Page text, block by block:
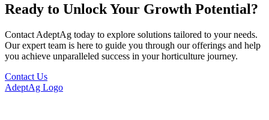
Ready to Unlock Your Growth Potential?
Contact AdeptAg today to explore solutions tailored to your needs.
Our expert team is here to guide you through our offerings and help
you achieve unparalleled success in your horticulture journey.
Contact Us
AdeptAg Logo